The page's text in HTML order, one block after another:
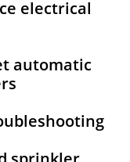
electrical
automatic